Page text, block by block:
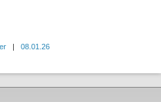
|
08.01.26